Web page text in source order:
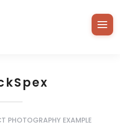
PHOTOGRAPHY EXAMPLE